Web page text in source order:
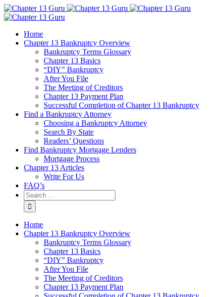
Home
Chapter 13 Bankruptcy Overview
Bankruptcy Terms Glossary
Chapter 13 Basics
“DIY” Bankruptcy
After You File
The Meeting of Creditors
Chapter 13 Payment Plan
Successful Completion of Chapter 13 Bankruptcy
Find a Bankruptcy Attorney
Choosing a Bankruptcy Attorney
Search By State
Readers’ Questions
Find Bankruptcy Mortgage Lenders
Mortgage Process
Chapter 13 Articles
Write For Us
FAQ’s
Home
Chapter 13 Bankruptcy Overview
Bankruptcy Terms Glossary
Chapter 13 Basics
“DIY” Bankruptcy
After You File
The Meeting of Creditors
Chapter 13 Payment Plan